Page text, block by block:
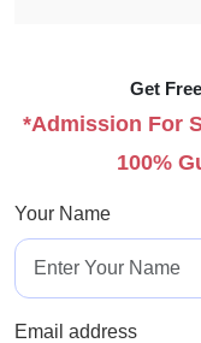
Get
*Admission For
100%
Your Name
Email address